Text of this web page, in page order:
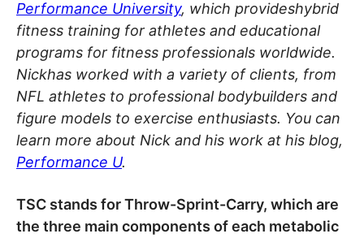
Performance University, which provideshybrid
fitness training for athletes and educational
programs for fitness professionals worldwide.
Nickhas worked with a variety of clients, from
NFL athletes to professional bodybuilders and
figure models to exercise enthusiasts. You can
learn more about Nick and his work at his blog,
Performance U.
TSC stands for Throw-Sprint-Carry, which are
the three main components of each metabolic